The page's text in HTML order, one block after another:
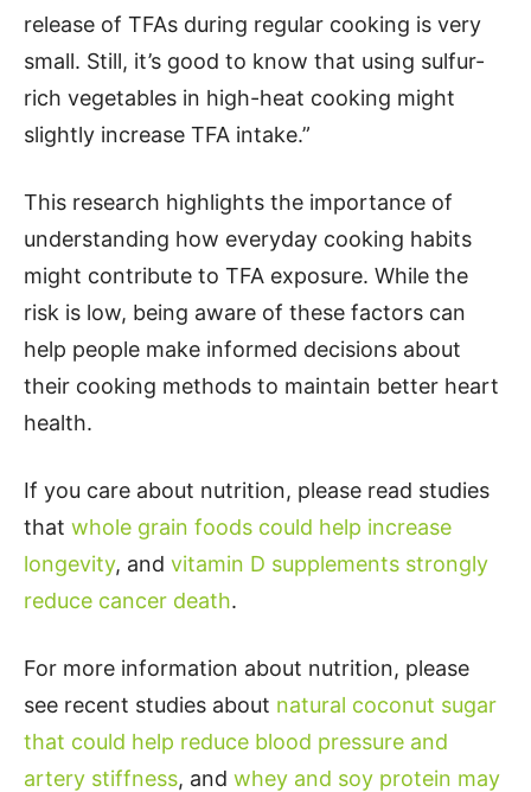
release of TFAs during regular cooking is very
small. Still, it’s good to know that using sulfur-
rich vegetables in high-heat cooking might
slightly increase TFA intake.”
This research highlights the importance of
understanding how everyday cooking habits
might contribute to TFA exposure. While the
risk is low, being aware of these factors can
help people make informed decisions about
their cooking methods to maintain better heart
health.
If you care about nutrition, please read studies
that whole grain foods could help increase
longevity, and vitamin D supplements strongly
reduce cancer death.
For more information about nutrition, please
see recent studies about natural coconut sugar
that could help reduce blood pressure and
artery stiffness, and whey and soy protein may